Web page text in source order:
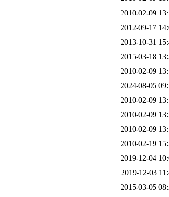
2010-02-09
2012-09-17
2013-10-31
2015-03-18
2010-02-09
2024-08-05
2010-02-09
2010-02-09
2010-02-09
2010-02-19
2019-12-04
2019-12-03
2015-03-05